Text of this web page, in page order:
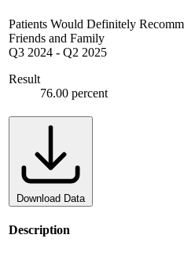
Patients Would Definitely
Friends and Family
Q3 2024 - Q2 2025
Result
76.00 percent
Download Data
Description